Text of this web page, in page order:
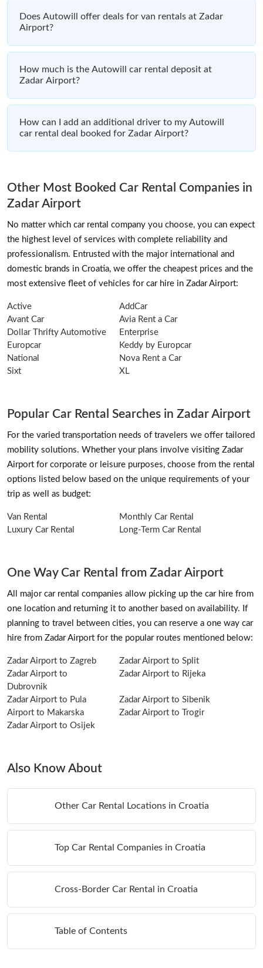
Does Autowill offer deals for van rentals at Zadar
Airport?
How much is the Autowill car rental deposit at
Zadar Airport?
How can I add an additional driver to my Autowill
car rental deal booked for Zadar Airport?
Other Most Booked Car Rental Companies in
Zadar Airport
No matter which car rental company you choose, you can expect
the highest level of services with complete reliability and
professionalism. Entrusted with the major international and
domestic brands in Croatia, we offer the cheapest prices and the
most extensive fleet of vehicles for car hire in Zadar Airport:
Active
AddCar
Avant Car
Avia Rent a Car
Dollar Thrifty Automotive
Enterprise
Europcar
Keddy by Europcar
National
Nova Rent a Car
Sixt
XL
Popular Car Rental Searches in Zadar Airport
For the varied transportation needs of travelers we offer tailored
mobility solutions. Whether your plans involve visiting Zadar
Airport for corporate or leisure purposes, choose from the rental
options listed below based on the unique requirements of your
trip as well as budget:
Van Rental
Monthly Car Rental
Luxury Car Rental
Long-Term Car Rental
One Way Car Rental from Zadar Airport
All major car rental companies allow picking up the car hire from
one location and returning it to another based on availability. If
planning to travel between cities, you can reserve a one way car
hire from Zadar Airport for the popular routes mentioned below:
Zadar Airport to Zagreb
Zadar Airport to Split
Zadar Airport to
Dubrovnik
Zadar Airport to Rijeka
Zadar Airport to Pula
Zadar Airport to Sibenik
Airport to Makarska
Zadar Airport to Trogir
Zadar Airport to Osijek
Also Know About
Other Car Rental Locations in Croatia
Top Car Rental Companies in Croatia
Cross-Border Car Rental in Croatia
Table of Contents